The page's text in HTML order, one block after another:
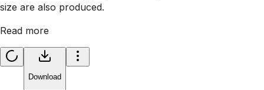
size are also produced.
Read more
Download